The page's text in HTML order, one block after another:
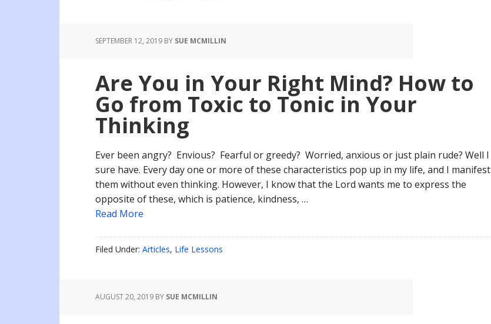
SEPTEMBER 12, 2019 BY SUE MCMILLIN
Are You in Your Right Mind? How to
Go from Toxic to Tonic in Your
Thinking
Ever been angry? Envious? Fearful or greedy? Worried, anxious or just plain rude? Well I
sure have. Every day one or more of these characteristics pop up in my life, and I manifest
them without even thinking. However, I know that the Lord wants me to express the
opposite of these, which is patience, kindness, …
Read More
Filed Under: Articles, Life Lessons
AUGUST 20, 2019 BY SUE MCMILLIN